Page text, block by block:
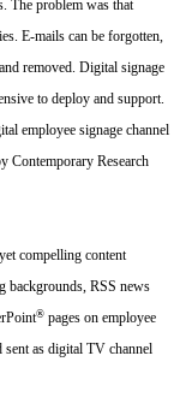
The problem was that
E-mails can be forgotten,
removed. Digital signage
to deploy and support.
employee signage channel
Contemporary Research
compelling content
backgrounds, RSS news
®pages on employee
sent as digital TV channel